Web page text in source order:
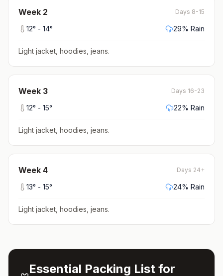
Week 2 Days 8-15
12° - 14° 29% Rain
Light jacket, hoodies, jeans.
Week 3 Days 16-23
12° - 15° 22% Rain
Light jacket, hoodies, jeans.
Week 4 Days 24+
13° - 15° 24% Rain
Light jacket, hoodies, jeans.
Essential Packing List for